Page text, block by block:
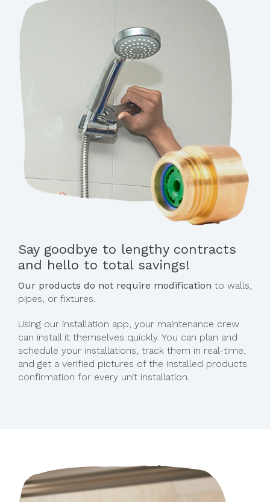
Say goodbye to lengthy contracts
and hello to total savings!
Our products do not require modification to walls,
pipes, or fixtures.
Using our installation app, your maintenance crew
can install it themselves quickly. You can plan and
schedule your installations, track them in real-time,
and get a verified pictures of the installed products
confirmation for every unit installation.